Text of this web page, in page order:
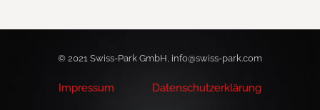
© 2021 Swiss-Park GmbH, info@swiss-park.com
Impressum Datenschutzerklärung